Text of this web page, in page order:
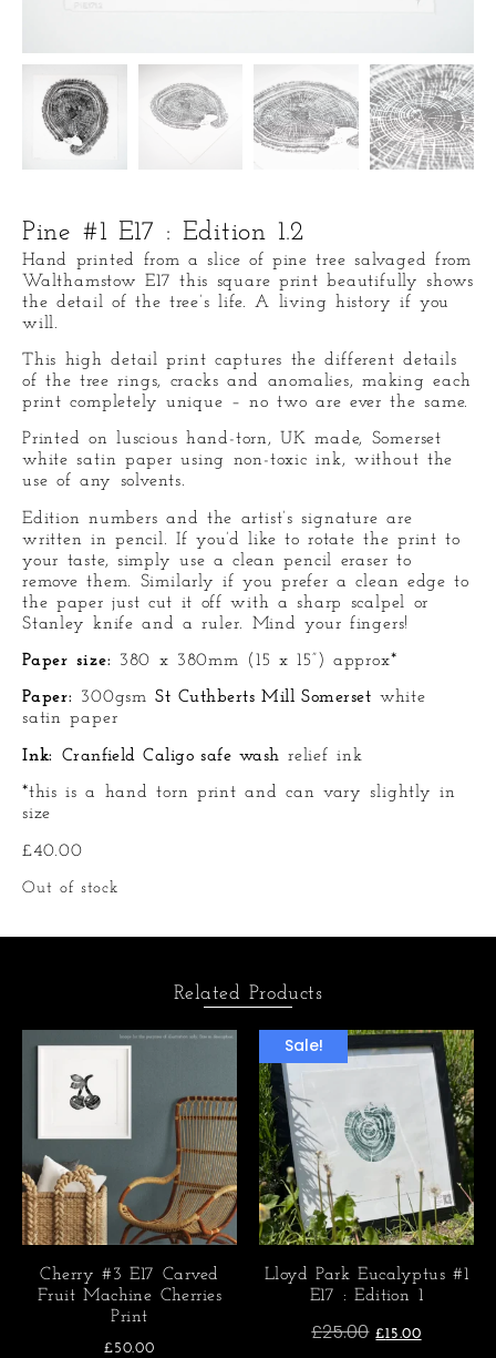
Pine #1 E17 : Edition 1.2
Hand printed from a slice of pine tree salvaged from
Walthamstow E17 this square print beautifully shows
the detail of the tree’s life. A living history if you
will.
This high detail print captures the different details
of the tree rings, cracks and anomalies, making each
print completely unique – no two are ever the same.
Printed on luscious hand-torn, UK made, Somerset
white satin paper using non-toxic ink, without the
use of any solvents.
Edition numbers and the artist’s signature are
written in pencil. If you’d like to rotate the print to
your taste, simply use a clean pencil eraser to
remove them. Similarly if you prefer a clean edge to
the paper just cut it off with a sharp scalpel or
Stanley knife and a ruler. Mind your fingers!
Paper size: 380 x 380mm (15 x 15”) approx*
Paper: 300gsmSt Cuthberts Mill Somerset white
satin paper
Ink: Cranfield Caligo safe wash relief ink
*this is a hand torn print and can vary slightly in
size
£40.00
Out of stock
Related Products
Cherry #3 E17 Carved
Fruit Machine Cherries
Print
£50.00
Sale!
Lloyd Park Eucalyptus #1
E17 : Edition 1
£25.00 £15.00